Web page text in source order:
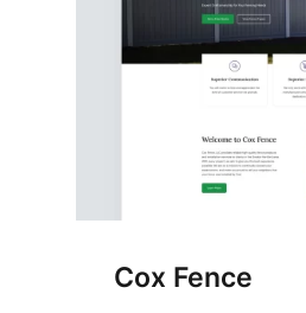
Cox Fence